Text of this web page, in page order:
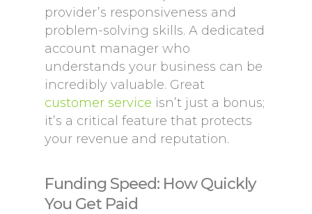
provider’s responsiveness and
problem-solving skills. A dedicated
account manager who
understands your business can be
incredibly valuable. Great
customer service isn’t just a bonus;
it’s a critical feature that protects
your revenue and reputation.
Funding Speed: How Quickly
You Get Paid